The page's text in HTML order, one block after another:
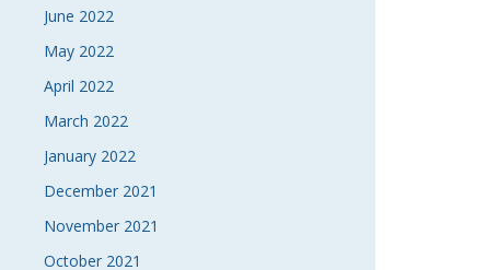
June 2022
May 2022
April 2022
March 2022
January 2022
December 2021
November 2021
October 2021